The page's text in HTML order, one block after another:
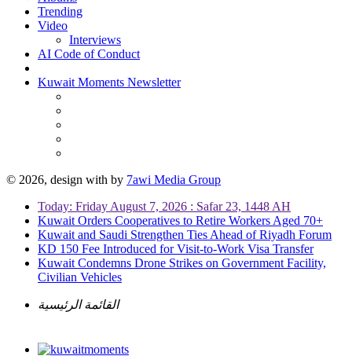
Trending
Video
Interviews
AI Code of Conduct
Kuwait Moments Newsletter
© 2026, design with by 7awi Media Group
Today: Friday August 7, 2026 : Safar 23, 1448 AH
Kuwait Orders Cooperatives to Retire Workers Aged 70+
Kuwait and Saudi Strengthen Ties Ahead of Riyadh Forum
KD 150 Fee Introduced for Visit-to-Work Visa Transfer
Kuwait Condemns Drone Strikes on Government Facility,
Civilian Vehicles
القائمة الرئيسية